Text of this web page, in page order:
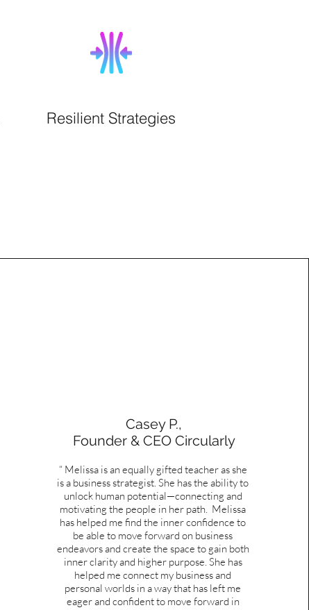
Resilient Strategies
Casey P.,
Founder & CEO Circularly
“ Melissa is an equally gifted teacher as she
is a business strategist. She has the ability to
unlock human potential—connecting and
motivating the people in her path. Melissa
has helped me find the inner confidence to
be able to move forward on business
endeavors and create the space to gain both
inner clarity and higher purpose. She has
helped me connect my business and
personal worlds in a way that has left me
eager and confident to move forward in